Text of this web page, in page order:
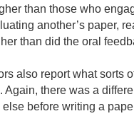
than those who
another’s paper,
than did the oral
also report what sorts
Again, there was a
before writing a